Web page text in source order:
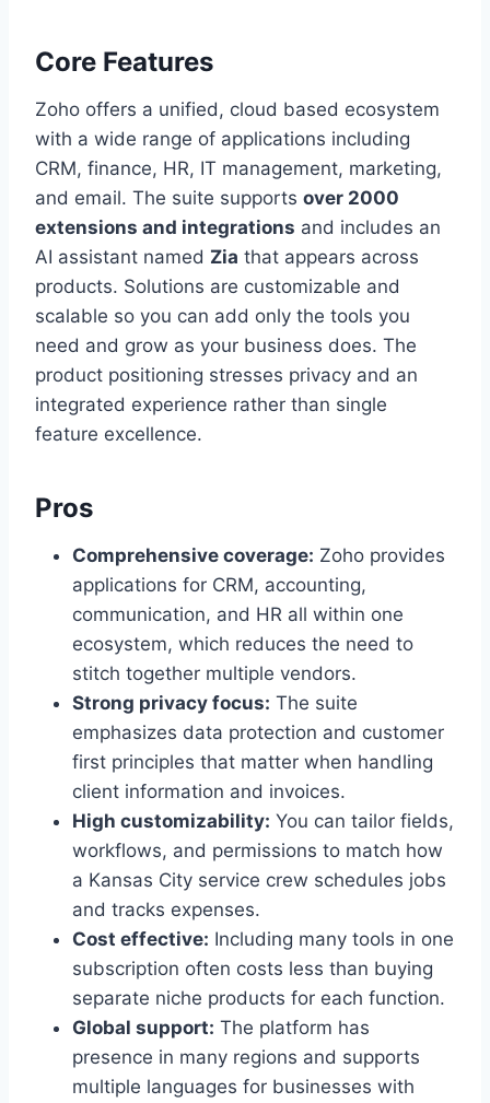
Core Features
Zoho offers a unified, cloud based ecosystem
with a wide range of applications including
CRM, finance, HR, IT management, marketing,
and email. The suite supports over 2000
extensions and integrations and includes an
AI assistant named Zia that appears across
products. Solutions are customizable and
scalable so you can add only the tools you
need and grow as your business does. The
product positioning stresses privacy and an
integrated experience rather than single
feature excellence.
Pros
Comprehensive coverage: Zoho provides
applications for CRM, accounting,
communication, and HR all within one
ecosystem, which reduces the need to
stitch together multiple vendors.
Strong privacy focus: The suite
emphasizes data protection and customer
first principles that matter when handling
client information and invoices.
High customizability: You can tailor fields,
workflows, and permissions to match how
a Kansas City service crew schedules jobs
and tracks expenses.
Cost effective: Including many tools in one
subscription often costs less than buying
separate niche products for each function.
Global support: The platform has
presence in many regions and supports
multiple languages for businesses with